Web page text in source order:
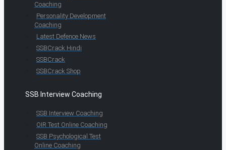
Coaching
Personality Development
Coaching
Latest Defence News
SSBCrack Hindi
SSBCrack
SSBCrack Shop
SSB Interview Coaching
SSB Interview Coaching
OIR Test Online Coaching
SSB Psychological Test
Online Coaching